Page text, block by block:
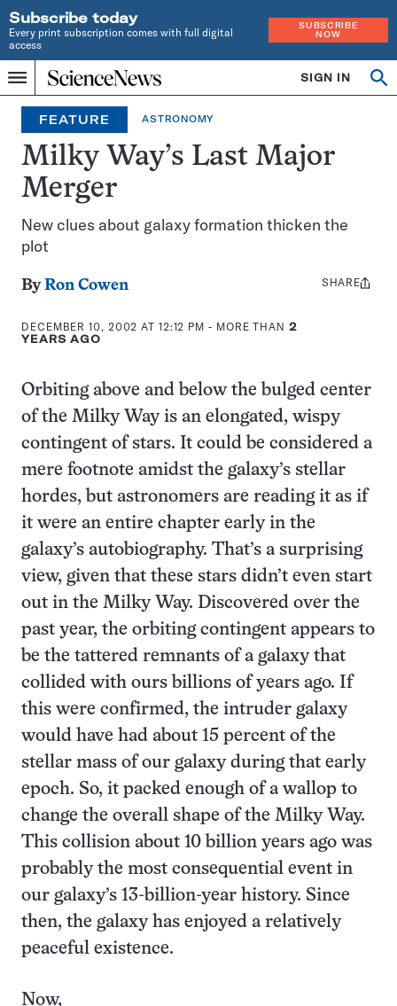
Subscribe today
Every print subscription comes with full digital
access
SUBSCRIBE
NOW
Menu
Home
INDEPENDENT
JOURNALISM
SINCE
1921
SIGN IN
FEATURE ASTRONOMY
Milky Way’s Last Major
Merger
New clues about galaxy formation thicken the
plot
ByRon Cowen
DECEMBER 10, 2002 AT 12:12 PM - MORE THAN 2
YEARS AGO
Share
SHARE
Orbiting above and below the bulged center
of the Milky Way is an elongated, wispy
contingent of stars. It could be considered a
mere footnote amidst the galaxy’s stellar
hordes, but astronomers are reading it as if
it were an entire chapter early in the
galaxy’s autobiography. That’s a surprising
view, given that these stars didn’t even start
out in the Milky Way. Discovered over the
past year, the orbiting contingent appears to
be the tattered remnants of a galaxy that
collided with ours billions of years ago. If
this were confirmed, the intruder galaxy
would have had about 15 percent of the
stellar mass of our galaxy during that early
epoch. So, it packed enough of a wallop to
change the overall shape of the Milky Way.
This collision about 10 billion years ago was
probably the most consequential event in
our galaxy’s 13-billion-year history. Since
then, the galaxy has enjoyed a relatively
peaceful existence.
Now,